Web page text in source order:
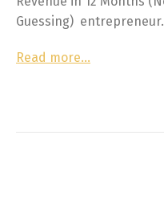
Guessing)
Read more…